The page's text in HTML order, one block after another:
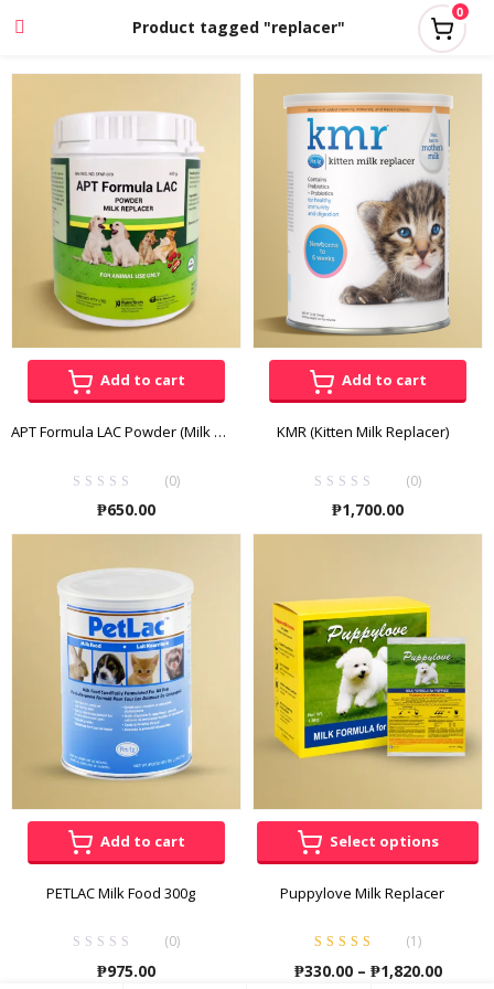
Product tagged "replacer"
0
Add to cart
APT Formula LAC Powder (Milk Replacer) 400g
(0)
₱650.00
Add to cart
KMR (Kitten Milk Replacer)
(0)
₱1,700.00
Add to cart
PETLAC Milk Food 300g
(0)
₱975.00
Select options
Puppylove Milk Replacer
of 5
(1)
₱330.00 – ₱1,820.00Price